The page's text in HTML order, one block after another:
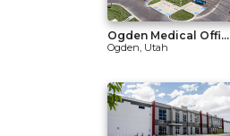
Ogden Medical Offi...
Ogden, Utah